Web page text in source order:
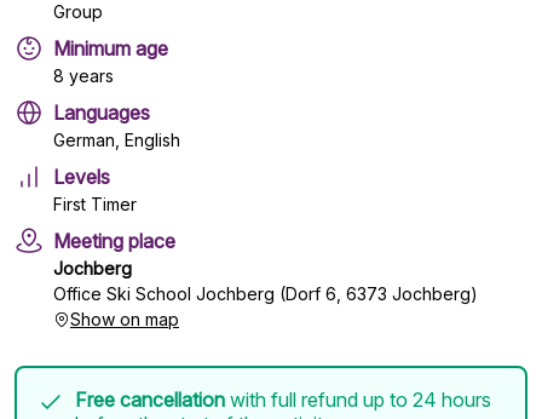
Group
Minimum age
8 years
Languages
German, English
Levels
First Timer
Meeting place
Jochberg
Office Ski School Jochberg (Dorf 6, 6373 Jochberg)
Show on map
Free cancellation with full refund up to 24 hours